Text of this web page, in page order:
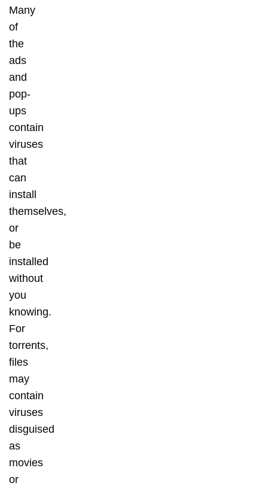
Many
of
the
ads
and
pop-
ups
contain
viruses
that
can
install
themselves,
or
be
installed
without
you
knowing.
For
torrents,
files
may
contain
viruses
disguised
as
movies
or